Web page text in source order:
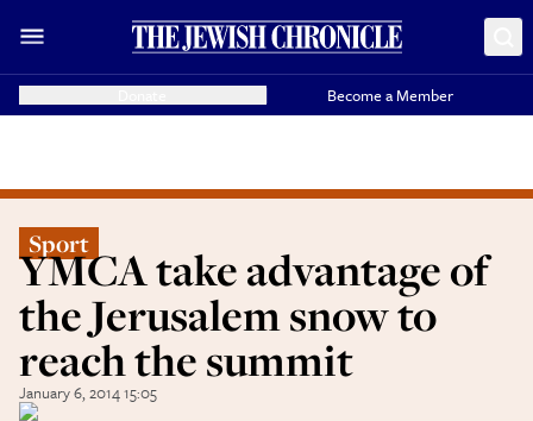
Become a Member
Sport
YMCA take advantage of
the Jerusalem snow to
reach the summit
January 6, 2014 15:05